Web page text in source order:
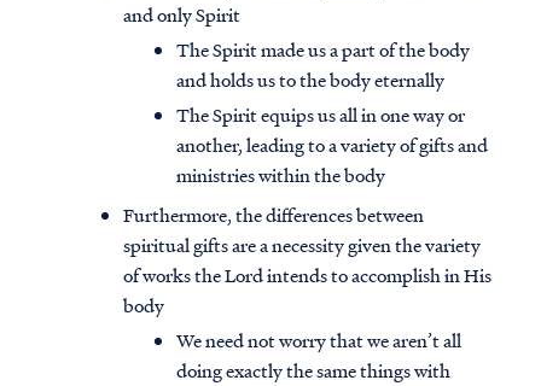
and only Spirit
The Spirit made us a part of the body
and holds us to the body eternally
The Spirit equips us all in one way or
another, leading to a variety of gifts and
ministries within the body
Furthermore, the differences between
spiritual gifts are a necessity given the variety
of works the Lord intends to accomplish in His
body
We need not worry that we aren’t all
doing exactly the same things with